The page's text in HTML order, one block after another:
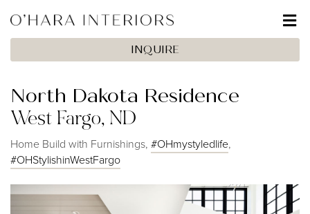
INQUIRE
North Dakota Residence
West Fargo, ND
Home Build with Furnishings, #OHmystyledlife,
#OHStylishinWestFargo